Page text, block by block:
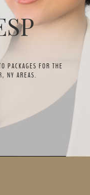
PACKAGES FOR THE
NY AREAS.